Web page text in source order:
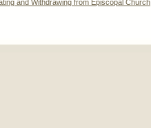
and Withdrawing from Episcopal Church